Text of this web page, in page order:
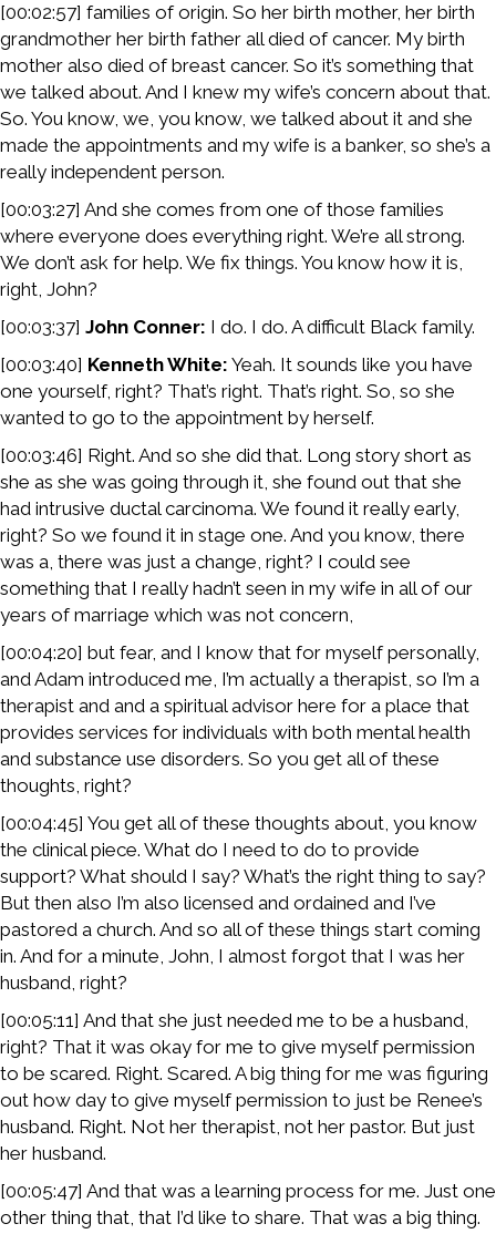
[00:02:57] families of origin. So her birth mother, her birth
grandmother her birth father all died of cancer. My birth
mother also died of breast cancer. So it’s something that
we talked about. And I knew my wife’s concern about that.
So. You know, we, you know, we talked about it and she
made the appointments and my wife is a banker, so she’s a
really independent person.
[00:03:27] And she comes from one of those families
where everyone does everything right. We’re all strong.
We don’t ask for help. We fix things. You know how it is,
right, John?
[00:03:37] John Conner: I do. I do. A difficult Black family.
[00:03:40] Kenneth White: Yeah. It sounds like you have
one yourself, right? That’s right. That’s right. So, so she
wanted to go to the appointment by herself.
[00:03:46] Right. And so she did that. Long story short as
she as she was going through it, she found out that she
had intrusive ductal carcinoma. We found it really early,
right? So we found it in stage one. And you know, there
was a, there was just a change, right? I could see
something that I really hadn’t seen in my wife in all of our
years of marriage which was not concern,
[00:04:20] but fear, and I know that for myself personally,
and Adam introduced me, I’m actually a therapist, so I’m a
therapist and and a spiritual advisor here for a place that
provides services for individuals with both mental health
and substance use disorders. So you get all of these
thoughts, right?
[00:04:45] You get all of these thoughts about, you know
the clinical piece. What do I need to do to provide
support? What should I say? What’s the right thing to say?
But then also I’m also licensed and ordained and I’ve
pastored a church. And so all of these things start coming
in. And for a minute, John, I almost forgot that I was her
husband, right?
[00:05:11] And that she just needed me to be a husband,
right? That it was okay for me to give myself permission
to be scared. Right. Scared. A big thing for me was figuring
out how day to give myself permission to just be Renee’s
husband. Right. Not her therapist, not her pastor. But just
her husband.
[00:05:47] And that was a learning process for me. Just one
other thing that, that I’d like to share. That was a big thing.